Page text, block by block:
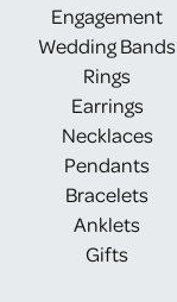
Engagement
Wedding Bands
Rings
Earrings
Necklaces
Pendants
Bracelets
Anklets
Gifts